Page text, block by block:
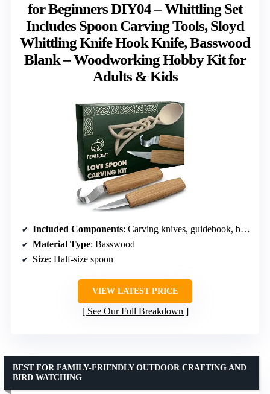
for Beginners DIY04 – Whittling Set
Includes Spoon Carving Tools, Sloyd
Whittling Knife Hook Knife, Basswood
Blank – Woodworking Hobby Kit for
Adults & Kids
Included Components: Carving knives, guidebook, basswood blank, polishing supplies
Material Type: Basswood
Size: Half-size spoon
VIEW LATEST PRICE
See Our Full Breakdown
BEST FOR FAMILY-FRIENDLY OUTDOOR CRAFTING AND
BIRD WATCHING